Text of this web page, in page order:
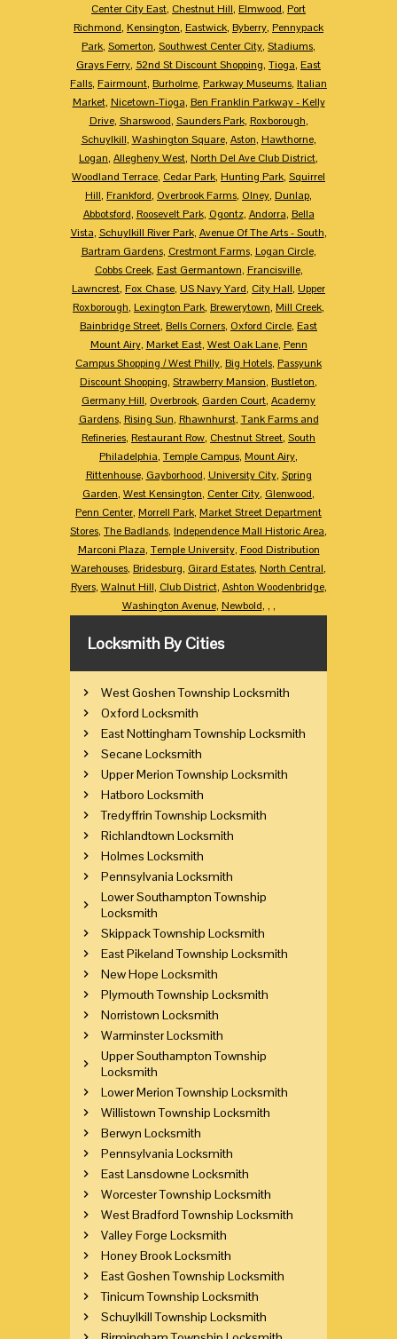
Center City East, Chestnut Hill, Elmwood, Port
Richmond, Kensington, Eastwick, Byberry, Pennypack
Park, Somerton, Southwest Center City, Stadiums,
Grays Ferry, 52nd St Discount Shopping, Tioga, East
Falls, Fairmount, Burholme, Parkway Museums, Italian
Market, Nicetown-Tioga, Ben Franklin Parkway - Kelly
Drive, Sharswood, Saunders Park, Roxborough,
Schuylkill, Washington Square, Aston, Hawthorne,
Logan, Allegheny West, North Del Ave Club District,
Woodland Terrace, Cedar Park, Hunting Park, Squirrel
Hill, Frankford, Overbrook Farms, Olney, Dunlap,
Abbotsford, Roosevelt Park, Ogontz, Andorra, Bella
Vista, Schuylkill River Park, Avenue Of The Arts - South,
Bartram Gardens, Crestmont Farms, Logan Circle,
Cobbs Creek, East Germantown, Francisville,
Lawncrest, Fox Chase, US Navy Yard, City Hall, Upper
Roxborough, Lexington Park, Brewerytown, Mill Creek,
Bainbridge Street, Bells Corners, Oxford Circle, East
Mount Airy, Market East, West Oak Lane, Penn
Campus Shopping / West Philly, Big Hotels, Passyunk
Discount Shopping, Strawberry Mansion, Bustleton,
Germany Hill, Overbrook, Garden Court, Academy
Gardens, Rising Sun, Rhawnhurst, Tank Farms and
Refineries, Restaurant Row, Chestnut Street, South
Philadelphia, Temple Campus, Mount Airy,
Rittenhouse, Gayborhood, University City, Spring
Garden, West Kensington, Center City, Glenwood,
Penn Center, Morrell Park, Market Street Department
Stores, The Badlands, Independence Mall Historic Area,
Marconi Plaza, Temple University, Food Distribution
Warehouses, Bridesburg, Girard Estates, North Central,
Ryers, Walnut Hill, Club District, Ashton Woodenbridge,
Washington Avenue, Newbold, , ,
Locksmith By Cities
West Goshen Township Locksmith
Oxford Locksmith
East Nottingham Township Locksmith
Secane Locksmith
Upper Merion Township Locksmith
Hatboro Locksmith
Tredyffrin Township Locksmith
Richlandtown Locksmith
Holmes Locksmith
Pennsylvania Locksmith
Lower Southampton Township
Locksmith
Skippack Township Locksmith
East Pikeland Township Locksmith
New Hope Locksmith
Plymouth Township Locksmith
Norristown Locksmith
Warminster Locksmith
Upper Southampton Township
Locksmith
Lower Merion Township Locksmith
Willistown Township Locksmith
Berwyn Locksmith
Pennsylvania Locksmith
East Lansdowne Locksmith
Worcester Township Locksmith
West Bradford Township Locksmith
Valley Forge Locksmith
Honey Brook Locksmith
East Goshen Township Locksmith
Tinicum Township Locksmith
Schuylkill Township Locksmith